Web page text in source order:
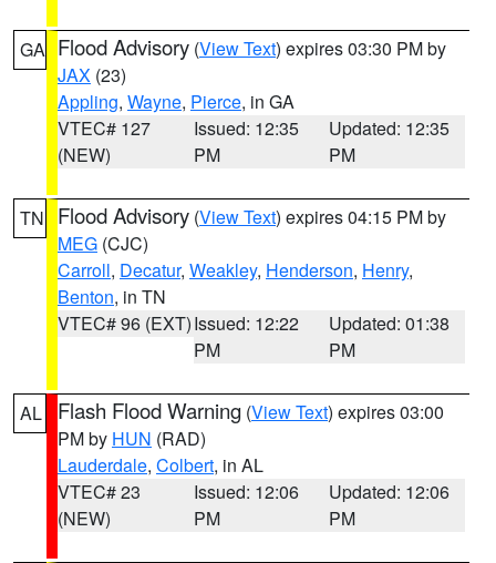
GA Flood Advisory (View Text) expires 03:30 PM by
JAX (23)
Appling, Wayne, Pierce, in GA
VTEC# 127
(NEW)
Issued: 12:35
PM
Updated: 12:35
PM
TN Flood Advisory (View Text) expires 04:15 PM by
MEG (CJC)
Carroll, Decatur, Weakley, Henderson, Henry,
Benton, in TN
VTEC# 96 (EXT)Issued: 12:22
PM
Updated: 01:38
PM
AL Flash Flood Warning (View Text) expires 03:00
PM by HUN (RAD)
Lauderdale, Colbert, in AL
VTEC# 23
(NEW)
Issued: 12:06
PM
Updated: 12:06
PM